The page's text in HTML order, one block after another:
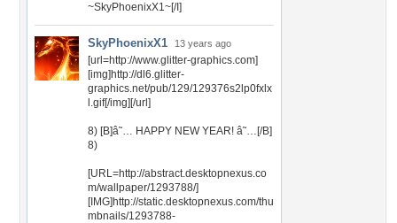
~SkyPhoenixX1~[/I]
SkyPhoenixX1 13 years ago
[url=http://www.glitter-graphics.com]
[img]http://dl6.glitter-
graphics.net/pub/129/129376s2lp0fxlx
l.gif[/img][/url]
8) [B]â˜… HAPPY NEW YEAR! â˜…[/B]
8)
[URL=http://abstract.desktopnexus.co
m/wallpaper/1293788/]
[IMG]http://static.desktopnexus.com/thu
mbnails/1293788-